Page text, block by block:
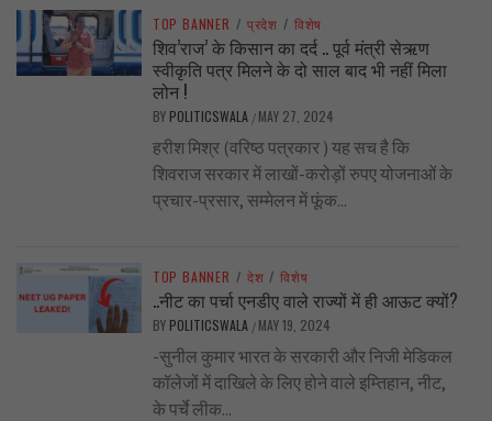
TOP BANNER / प्रदेश / विशेष
शिव’राज’ के किसान का दर्द .. पूर्व मंत्री सेऋण
स्वीकृति पत्र मिलने के दो साल बाद भी नहीं मिला
लोन !
BY POLITICSWALA / MAY 27, 2024
हरीश मिश्र (वरिष्ठ पत्रकार ) यह सच है कि
शिवराज सरकार में लाखों-करोड़ों रुपए योजनाओं के
प्रचार-प्रसार, सम्मेलन में फूंक...
TOP BANNER / देश / विशेष
..नीट का पर्चा एनडीए वाले राज्यों में ही आऊट क्यों?
BY POLITICSWALA / MAY 19, 2024
-सुनील कुमार भारत के सरकारी और निजी मेडिकल
कॉलेजों में दाखिले के लिए होने वाले इम्तिहान, नीट,
के पर्चे लीक...